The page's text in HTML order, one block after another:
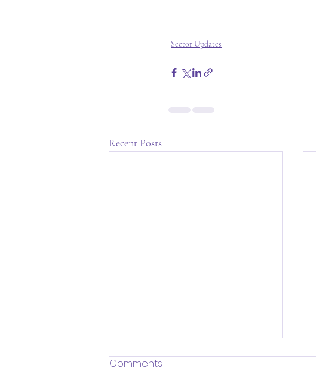
Sector Updates
Recent Posts
Comments